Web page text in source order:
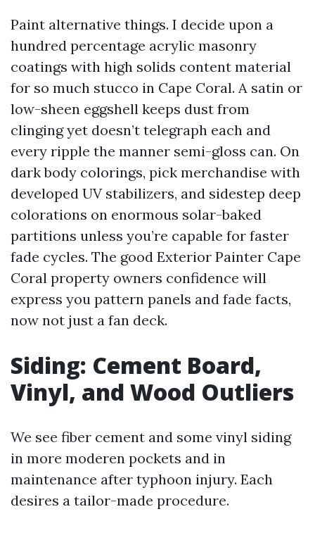
Paint alternative things. I decide upon a
hundred percentage acrylic masonry
coatings with high solids content material
for so much stucco in Cape Coral. A satin or
low-sheen eggshell keeps dust from
clinging yet doesn’t telegraph each and
every ripple the manner semi-gloss can. On
dark body colorings, pick merchandise with
developed UV stabilizers, and sidestep deep
colorations on enormous solar-baked
partitions unless you’re capable for faster
fade cycles. The good Exterior Painter Cape
Coral property owners confidence will
express you pattern panels and fade facts,
now not just a fan deck.
Siding: Cement Board,
Vinyl, and Wood Outliers
We see fiber cement and some vinyl siding
in more moderen pockets and in
maintenance after typhoon injury. Each
desires a tailor-made procedure.